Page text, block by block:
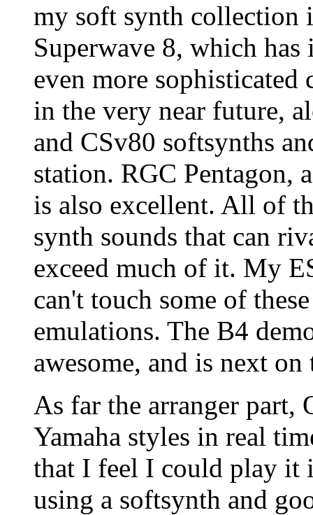
my soft synth collection
Superwave 8, which
even more sophisticated
in the very near future,
and CSv80 softsynths
station. RGC Pentagon,
is also excellent. All of
synth sounds that can
exceed much of it. My
can't touch some of
emulations. The B4
awesome, and is next
As far the arranger part,
Yamaha styles in real
that I feel I could play it
using a softsynth and